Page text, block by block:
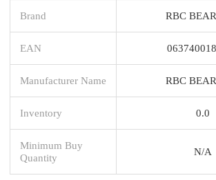
Brand RBC
EAN
Manufacturer Name RBC
Inventory 0.0
Minimum Buy
Quantity
N/A